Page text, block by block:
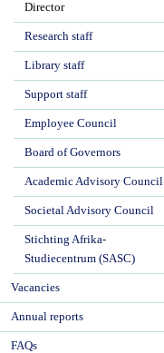
Director
Research staff
Library staff
Support staff
Employee Council
Board of Governors
Academic Advisory Council
Societal Advisory Council
Stichting Afrika-
Studiecentrum (SASC)
Vacancies
Annual reports
FAQs